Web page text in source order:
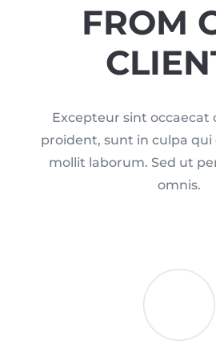
FROM
Excepteur sint occaecat
proident, sunt in culpa
mollit laborum. Sed ut
omnis.